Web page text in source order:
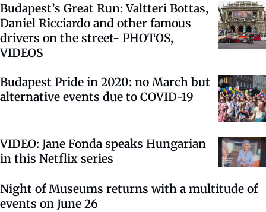
Budapest’s Great Run: Valtteri Bottas,
Daniel Ricciardo and other famous
drivers on the street- PHOTOS,
VIDEOS
Budapest Pride in 2020: no March but
alternative events due to COVID-19
VIDEO: Jane Fonda speaks Hungarian
in this Netflix series
Night of Museums returns with a multitude of
events on June 26